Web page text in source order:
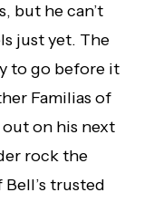
but he can’t
just yet. The
to go before it
Familias of
on his next
rock the
trusted